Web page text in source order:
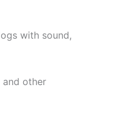
with sound,
other